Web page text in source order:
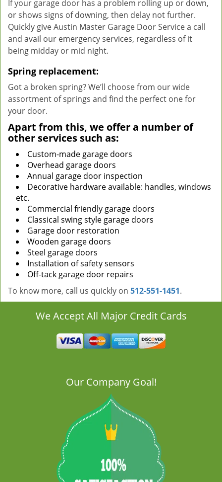
If your garage door has a problem rolling up or down,
or shows signs of downing, then delay not further.
Quickly give Austin Master Garage Door Service a call
and avail our emergency services, regardless of it
being midday or mid night.
Spring replacement:
Got a broken spring? We’ll choose from our wide
assortment of springs and find the perfect one for
your door.
Apart from this, we offer a number of
other services such as:
Custom-made garage doors
Overhead garage doors
Annual garage door inspection
Decorative hardware available: handles, windows
etc.
Commercial friendly garage doors
Classical swing style garage doors
Garage door restoration
Wooden garage doors
Steel garage doors
Installation of safety sensors
Off-tack garage door repairs
To know more, call us quickly on 512-551-1451.
We Accept All Major Credit Cards
Our Company Goal!